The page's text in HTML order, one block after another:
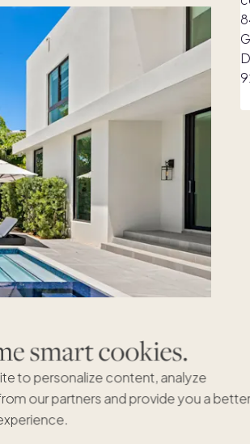
smart cookies.
to personalize content, analyze
our partners and provide you a